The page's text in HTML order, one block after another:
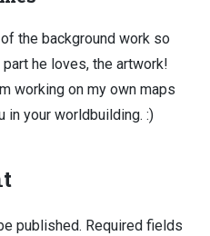
of the background work so
he loves, the artwork!
working on my own maps
your worldbuilding. :)
published. Required fields